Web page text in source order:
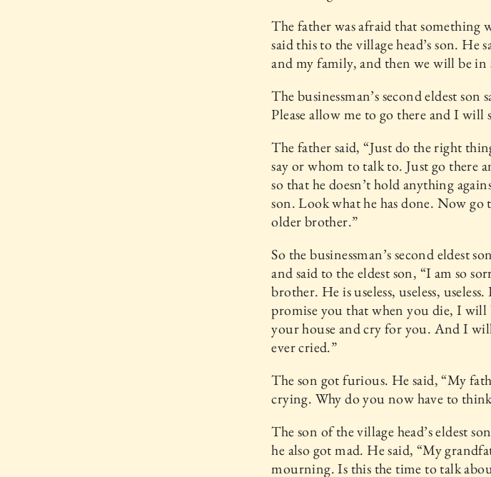
The father was afraid that something
said this to the village head’s son.
and my family, and then we will be in
The businessman’s second eldest
Please allow me to go there and I will
The father said, “Just do the right
say or whom to talk to. Just go there
so that he doesn’t hold anything
son. Look what he has done. Now
older brother.”
So the businessman’s second eldest
and said to the eldest son, “I am so
brother. He is useless, useless,
promise you that when you die, I will
your house and cry for you. And I
ever cried.”
The son got furious. He said, “My
crying. Why do you now have to
The son of the village head’s eldest
he also got mad. He said, “My
mourning. Is this the time to talk